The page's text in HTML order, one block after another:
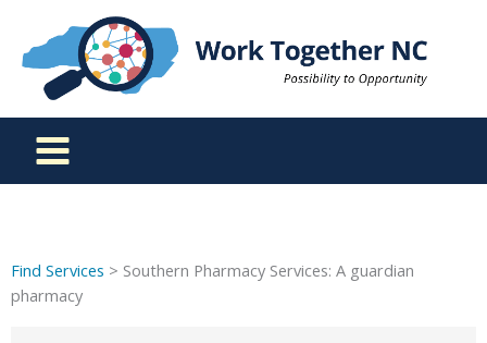
content
Find Services > Southern Pharmacy Services: A guardian
pharmacy